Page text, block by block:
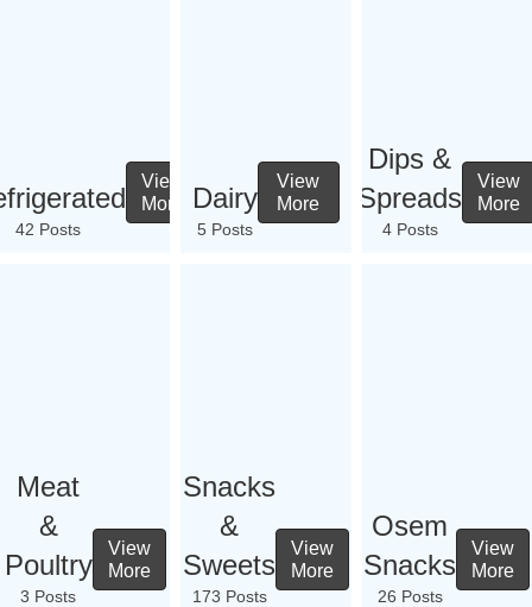
42 Posts
View
More
Dairy
5 Posts
View
More
Dips &
Spreads
4 Posts
View
More
Meat
&
Poultry
3 Posts
View
More
Snacks
&
Sweets
173 Posts
View
More
Osem
Snacks
26 Posts
View
More